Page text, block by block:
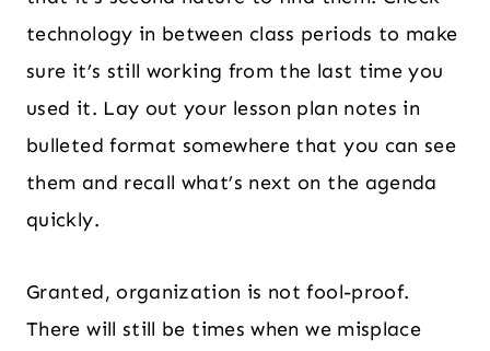
technology in between class periods to make
sure it’s still working from the last time you
used it. Lay out your lesson plan notes in
bulleted format somewhere that you can see
them and recall what’s next on the agenda
quickly.
Granted, organization is not fool-proof.
There will still be times when we misplace